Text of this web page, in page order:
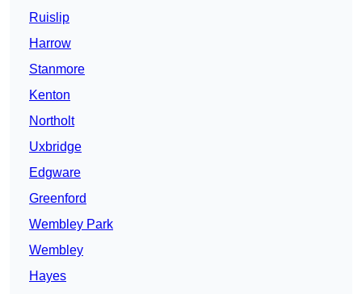
Ruislip
Harrow
Stanmore
Kenton
Northolt
Uxbridge
Edgware
Greenford
Wembley Park
Wembley
Hayes